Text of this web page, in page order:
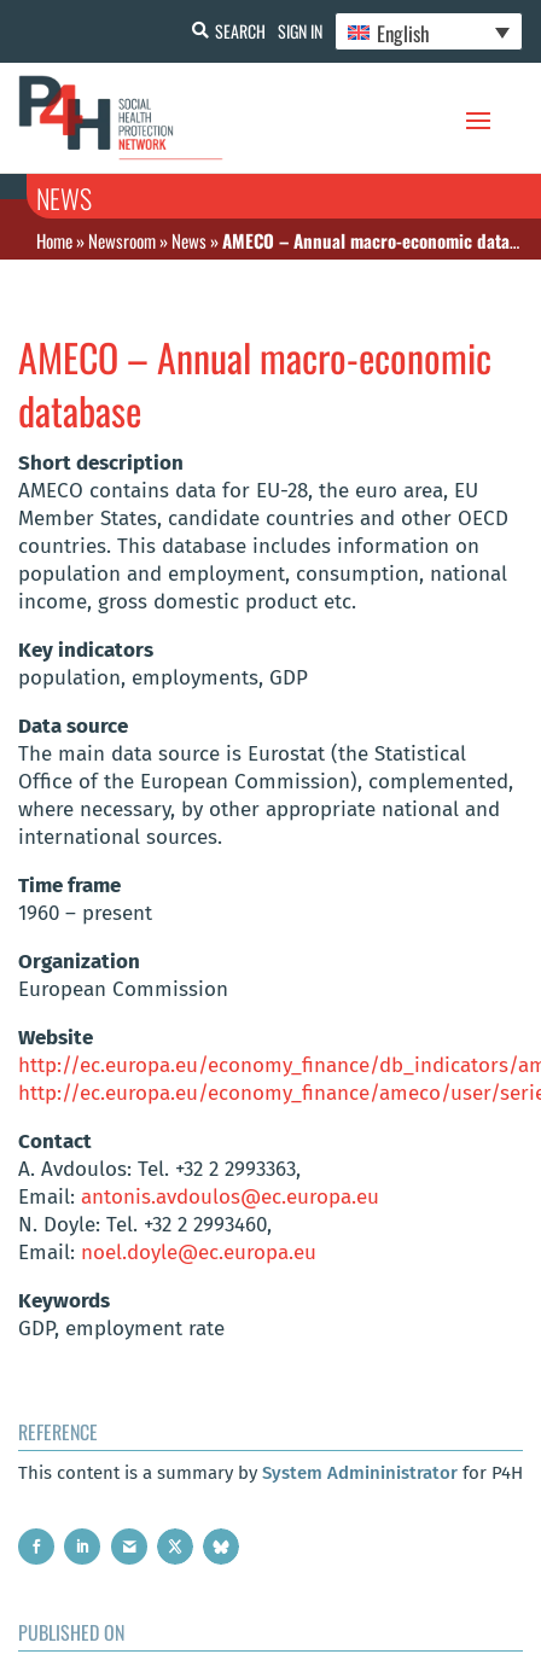
SEARCH SIGN IN English
NEWS
Home»Newsroom»News»AMECO – Annual macro-economic database
AMECO – Annual macro-economic
database
Short description
AMECO contains data for EU-28, the euro area, EU
Member States, candidate countries and other OECD
countries. This database includes information on
population and employment, consumption, national
income, gross domestic product etc.
Key indicators
population, employments, GDP
Data source
The main data source is Eurostat (the Statistical
Office of the European Commission), complemented,
where necessary, by other appropriate national and
international sources.
Time frame
1960 – present
Organization
European Commission
Website
http://ec.europa.eu/economy_finance/db_indicators/
http://ec.europa.eu/economy_finance/ameco/user/
Contact
A. Avdoulos: Tel. +32 2 2993363,
Email: antonis.avdoulos@ec.europa.eu
N. Doyle: Tel. +32 2 2993460,
Email: noel.doyle@ec.europa.eu
Keywords
GDP, employment rate
REFERENCE
This content is a summary by System Admininistrator for P4H
PUBLISHED ON